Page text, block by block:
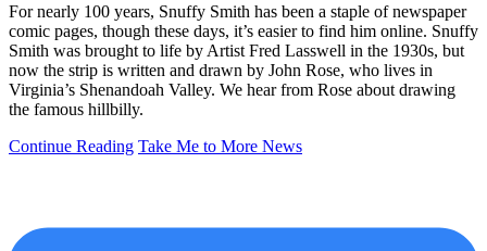
For nearly 100 years, Snuffy Smith has been a staple of newspaper
comic pages, though these days, it’s easier to find him online. Snuffy
Smith was brought to life by Artist Fred Lasswell in the 1930s, but
now the strip is written and drawn by John Rose, who lives in
Virginia’s Shenandoah Valley. We hear from Rose about drawing
the famous hillbilly.
Continue Reading Take Me to More News